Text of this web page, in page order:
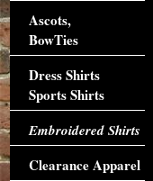
Ascots,
BowTies
Dress Shirts
Sports Shirts
Embroidered Shirts
Clearance Apparel